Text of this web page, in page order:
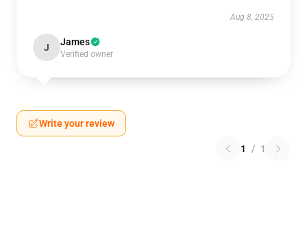
Aug 8, 2025
J James
Verified owner
Write your review
1 / 1